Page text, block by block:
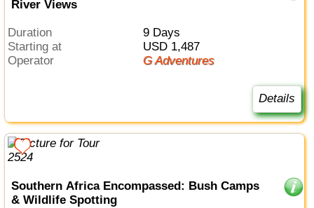
River Views
Duration
9 Days
Starting at
USD 1,487
Operator
G Adventures
Details
Southern Africa Encompassed: Bush Camps
& Wildlife Spotting